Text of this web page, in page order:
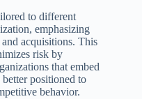
to different
emphasizing
acquisitions. This
risk by
that embed
positioned to
behavior.